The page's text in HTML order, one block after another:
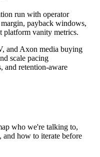
run with operator
payback windows,
platform vanity metrics.
and Axon media buying
scale pacing
and retention-aware
who we're talking to,
how to iterate before